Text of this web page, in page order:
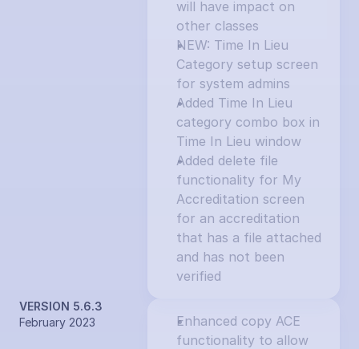
will have impact on
other classes
NEW: Time In Lieu
Category setup screen
for system admins
Added Time In Lieu
category combo box in
Time In Lieu window
Added delete file
functionality for My
Accreditation screen
for an accreditation
that has a file attached
and has not been
verified
VERSION 5.6.3
February 2023
Enhanced copy ACE
functionality to allow